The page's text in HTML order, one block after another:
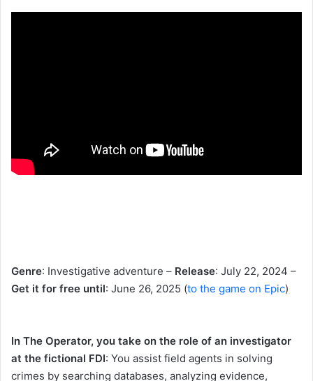
Genre: Investigative adventure – Release: July 22, 2024 –
Get it for free until: June 26, 2025 (to the game on Epic)
In The Operator, you take on the role of an investigator
at the fictional FDI: You assist field agents in solving
crimes by searching databases, analyzing evidence,